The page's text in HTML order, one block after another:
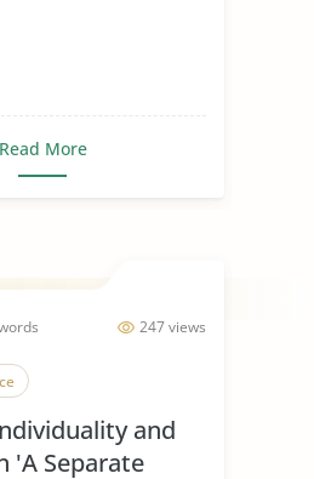
Read More
247 views
and
'A Separate